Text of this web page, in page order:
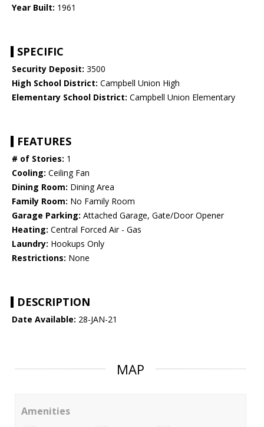
Year Built: 1961
SPECIFIC
Security Deposit: 3500
High School District: Campbell Union High
Elementary School District: Campbell Union Elementary
FEATURES
# of Stories: 1
Cooling: Ceiling Fan
Dining Room: Dining Area
Family Room: No Family Room
Garage Parking: Attached Garage, Gate/Door Opener
Heating: Central Forced Air - Gas
Laundry: Hookups Only
Restrictions: None
DESCRIPTION
Date Available: 28-JAN-21
MAP
Amenities